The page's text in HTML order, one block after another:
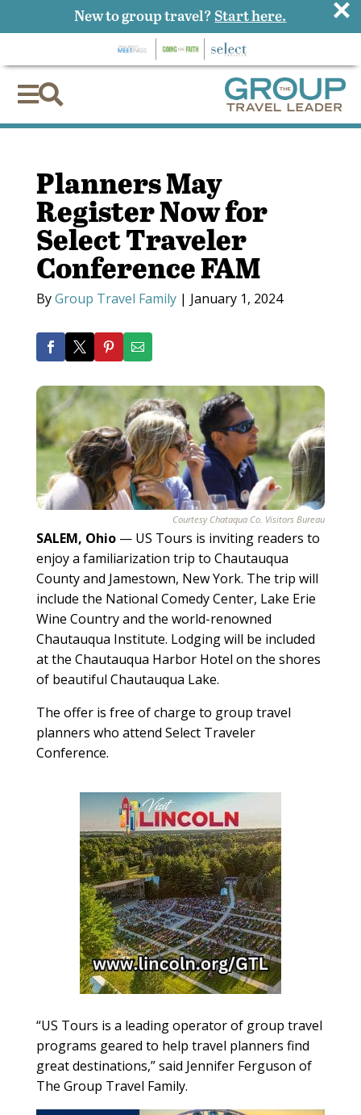

Planners May
Register Now for
Select Traveler
Conference FAM
ByGroup Travel Family| January 1, 2024
Courtesy Chataqua Co. Visitors Bureau
SALEM, Ohio— US Tours is inviting readers to
enjoy a familiarization trip to Chautauqua
County and Jamestown, New York. The trip will
include the National Comedy Center, Lake Erie
Wine Country and the world-renowned
Chautauqua Institute. Lodging will be included
at the Chautauqua Harbor Hotel on the shores
of beautiful Chautauqua Lake.
The offer is free of charge to group travel
planners who attend Select Traveler
Conference.
“US Tours is a leading operator of group travel
programs geared to help travel planners find
great destinations,” said Jennifer Ferguson of
The Group Travel Family.
New to group travel? Start here. ×